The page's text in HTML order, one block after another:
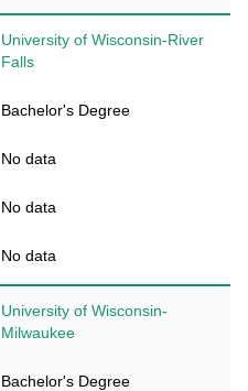
University of Wisconsin-River
Falls
Bachelor's Degree
No data
No data
No data
University of Wisconsin-
Milwaukee
Bachelor's Degree